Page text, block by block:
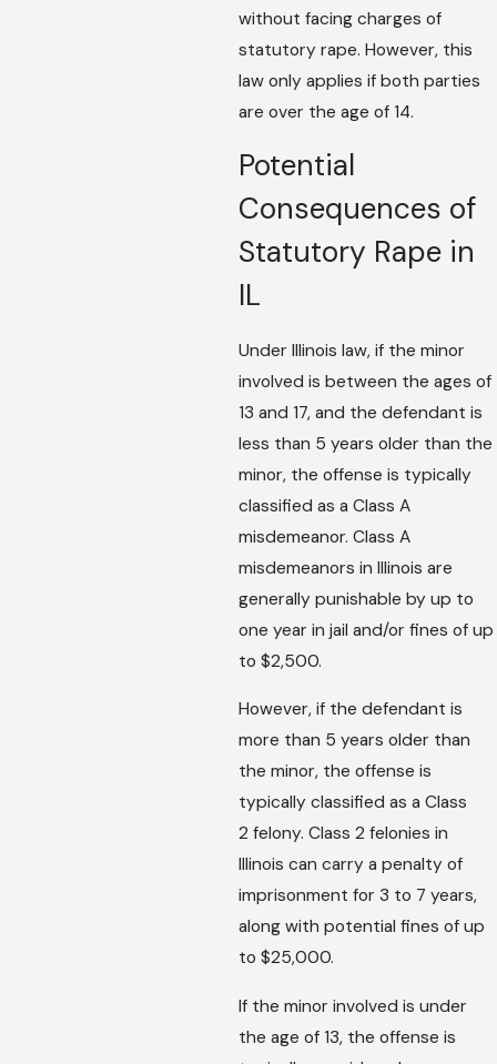
without facing charges of
statutory rape. However, this
law only applies if both parties
are over the age of 14.
Potential
Consequences of
Statutory Rape in
IL
Under Illinois law, if the minor
involved is between the ages of
13 and 17, and the defendant is
less than 5 years older than the
minor, the offense is typically
classified as a Class A
misdemeanor. Class A
misdemeanors in Illinois are
generally punishable by up to
one year in jail and/or fines of up
to $2,500.
However, if the defendant is
more than 5 years older than
the minor, the offense is
typically classified as a Class
2 felony. Class 2 felonies in
Illinois can carry a penalty of
imprisonment for 3 to 7 years,
along with potential fines of up
to $25,000.
If the minor involved is under
the age of 13, the offense is